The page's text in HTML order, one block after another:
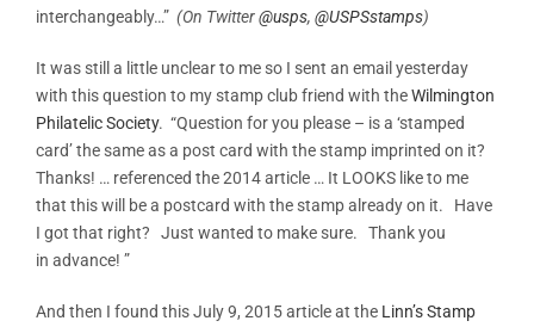
interchangeably…” (On Twitter@usps, @USPSstamps)
It was still a little unclear to me so I sent an email yesterday
with this question to my stamp club friend with theWilmington
Philatelic Society. “Question for you please – is a ‘stamped
card’ the same as a post card with the stamp imprinted on it?
Thanks! … referenced the 2014 article … It LOOKS like to me
that this will be a postcard with the stamp already on it. Have
I got that right? Just wanted to make sure. Thank you
in advance! ”
And then I found this July 9, 2015 article at the Linn’s Stamp